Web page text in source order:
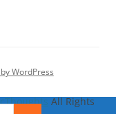
WordPress
All Rights